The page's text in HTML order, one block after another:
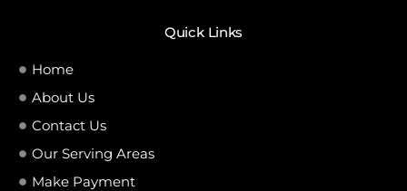
Quick Links
Home
About Us
Contact Us
Our Serving Areas
Make Payment